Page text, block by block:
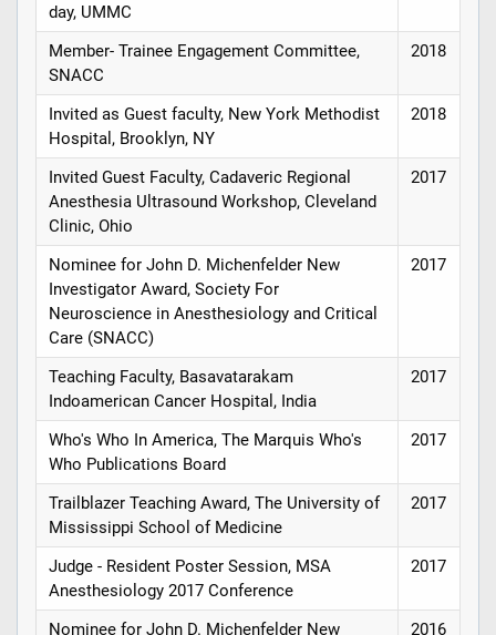
day, UMMC
Member- Trainee Engagement Committee,
SNACC
2018
Invited as Guest faculty, New York Methodist
Hospital, Brooklyn, NY
2018
Invited Guest Faculty, Cadaveric Regional
Anesthesia Ultrasound Workshop, Cleveland
Clinic, Ohio
2017
Nominee for John D. Michenfelder New
Investigator Award, Society For
Neuroscience in Anesthesiology and Critical
Care (SNACC)
2017
Teaching Faculty, Basavatarakam
Indoamerican Cancer Hospital, India
2017
Who's Who In America, The Marquis Who's
Who Publications Board
2017
Trailblazer Teaching Award, The University of
Mississippi School of Medicine
2017
Judge - Resident Poster Session, MSA
Anesthesiology 2017 Conference
2017
Nominee for John D. Michenfelder New 2016